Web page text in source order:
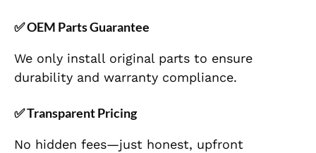
✅OEM Parts Guarantee
We only install original parts to ensure
durability and warranty compliance.
✅Transparent Pricing
No hidden fees—just honest, upfront